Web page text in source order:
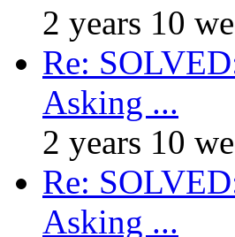
2 years 10
Re:
Asking ...
2 years 10
Re:
Asking ...